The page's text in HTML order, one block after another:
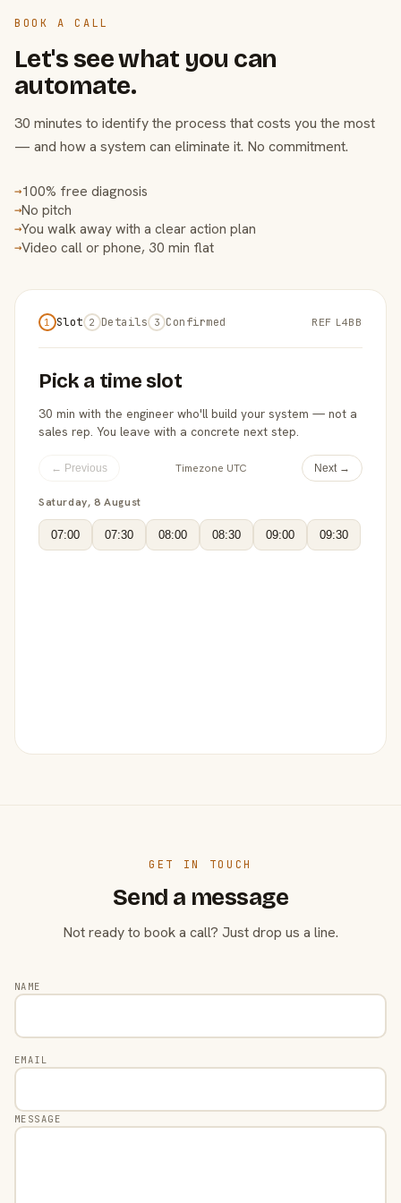
BOOK A CALL
Let's see what you can
automate.
30 minutes to identify the process that costs you the most
— and how a system can eliminate it. No commitment.
→100% free diagnosis
→No pitch
→You walk away with a clear action plan
→Video call or phone, 30 min flat
1 Slot 2 Details 3 Confirmed REF L4BB
Pick a time slot
30 min with the engineer who'll build your system — not a
sales rep. You leave with a concrete next step.
← Previous Timezone UTC Next →
Saturday, 8 August
07:00 07:30 08:00 08:30 09:00 09:30
GET IN TOUCH
Send a message
Not ready to book a call? Just drop us a line.
NAME
EMAIL
MESSAGE